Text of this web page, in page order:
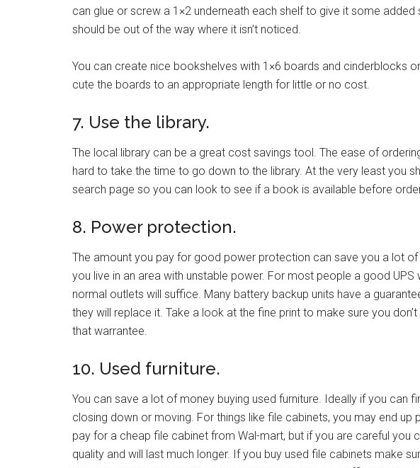
can glue or screw a 1×2 underneath each shelf to give it some
should be out of the way where it isn’t noticed.
You can create nice bookshelves with 1×6 boards and cinderblocks
cute the boards to an appropriate length for little or no cost.
7. Use the library.
The local library can be a great cost savings tool. The ease of
hard to take the time to go down to the library. At the very least you
search page so you can look to see if a book is available before
8. Power protection.
The amount you pay for good power protection can save you a lot
you live in an area with unstable power. For most people a good
normal outlets will suffice. Many battery backup units have a
they will replace it. Take a look at the fine print to make sure you
that warrantee.
10. Used furniture.
You can save a lot of money buying used furniture. Ideally if you can
closing down or moving. For things like file cabinets, you may end up
pay for a cheap file cabinet from Wal-mart, but if you are careful you
quality and will last much longer. If you buy used file cabinets make